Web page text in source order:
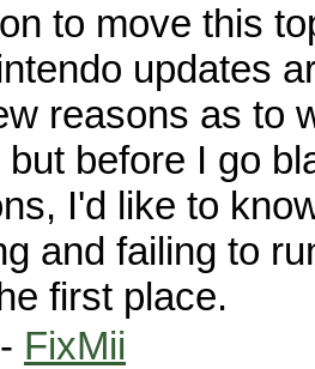
to move this
updates
reasons as to
before I go
I'd like to
and failing to
first place.
- FixMii